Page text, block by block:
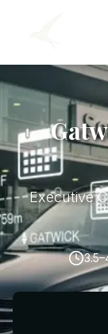
Executive